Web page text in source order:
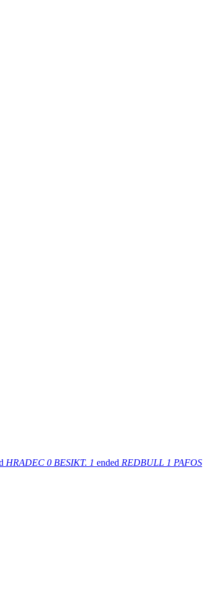
HRADEC 0 BESIKT. 1 ended REDBULL 1 PAFOS